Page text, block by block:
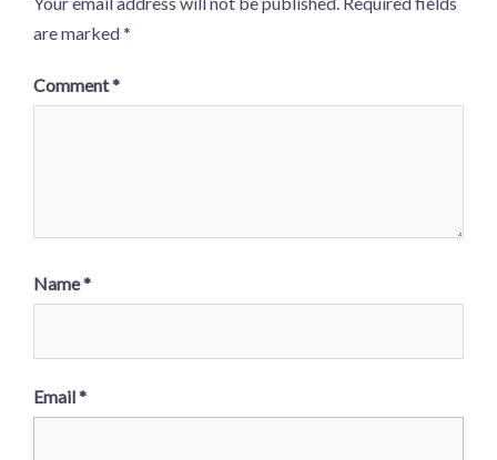
are marked*
Comment*
Name*
Email*